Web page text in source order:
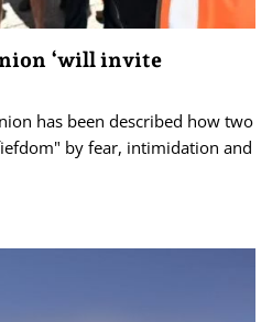
‘will invite
has been described how two
by fear, intimidation and